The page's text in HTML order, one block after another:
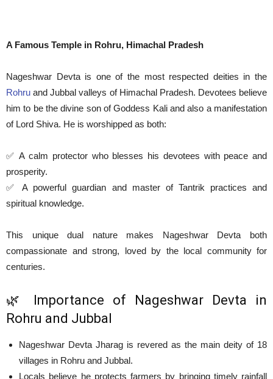
A Famous Temple in Rohru, Himachal Pradesh
Nageshwar Devta is one of the most respected deities in the
Rohru and Jubbal valleys of Himachal Pradesh. Devotees believe
him to be the divine son of Goddess Kali and also a manifestation
of Lord Shiva. He is worshipped as both:
✅ A calm protector who blesses his devotees with peace and
prosperity.
✅ A powerful guardian and master of Tantrik practices and
spiritual knowledge.
This unique dual nature makes Nageshwar Devta both
compassionate and strong, loved by the local community for
centuries.
🌿 Importance of Nageshwar Devta in
Rohru and Jubbal
Nageshwar Devta Jharag is revered as the main deity of 18
villages in Rohru and Jubbal.
Locals believe he protects farmers by bringing timely rainfall